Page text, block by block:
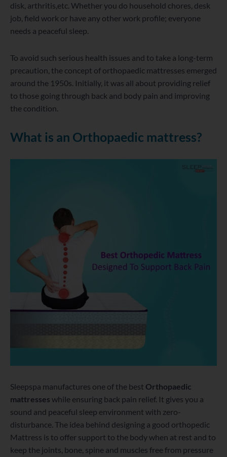
disk, arthritis,etc. Whether you do household chores, desk
job, field work or have any other work profile; everyone
needs a peaceful sleep.
To avoid such serious health issues and to take a long-term
precaution, the concept of orthopaedic mattresses emerged
around the 1950s. Initially, it was all about providing relief
to those going through back and body pain and improving
the condition.
What is an Orthopaedic mattress?
Sleepspa manufactures one of the best Orthopaedic
mattresses while ensuring back pain relief. It gives you a
sound and peaceful sleep environment with zero-
disturbance. The idea behind designing a good orthopedic
Mattress is to offer support to the body when at rest and to
keep the joints, bone, spine and muscles free from pressure